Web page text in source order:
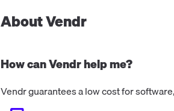
About Vendr
How can Vendr help me?
Vendr guarantees a low cost for